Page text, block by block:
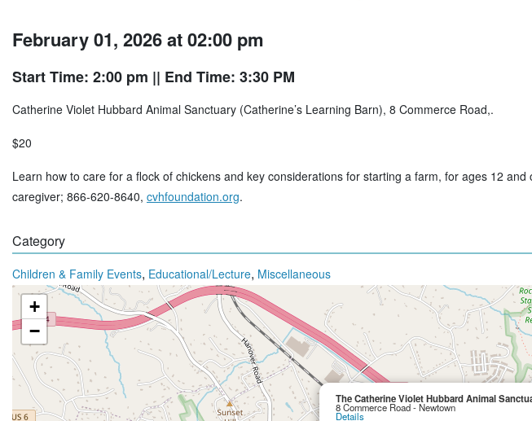
February 01, 2026 at 02:00 pm
Start Time: 2:00 pm || End Time: 3:30 PM
Catherine Violet Hubbard Animal Sanctuary (Catherine’s Learning Barn), 8 Commerce Road,.
$20
Learn how to care for a flock of chickens and key considerations for starting a farm, for ages 12
caregiver; 866-620-8640, cvhfoundation.org.
Category
Children & Family Events, Educational/Lecture, Miscellaneous
The Catherine Violet Hubbard Animal
8 Commerce Road - Newtown
Details
+
−